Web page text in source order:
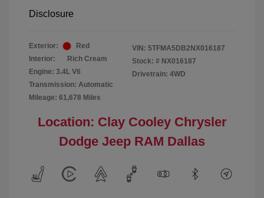
Disclosure
Exterior:
Red
Interior:
Rich Cream
Engine: 3.4L V6
Transmission: Automatic
Mileage: 61,678 Miles
VIN: 5TFMA5DB2NX016187
Stock: # NX016187
Drivetrain: 4WD
Location: Clay Cooley Chrysler
Dodge Jeep RAM Dallas